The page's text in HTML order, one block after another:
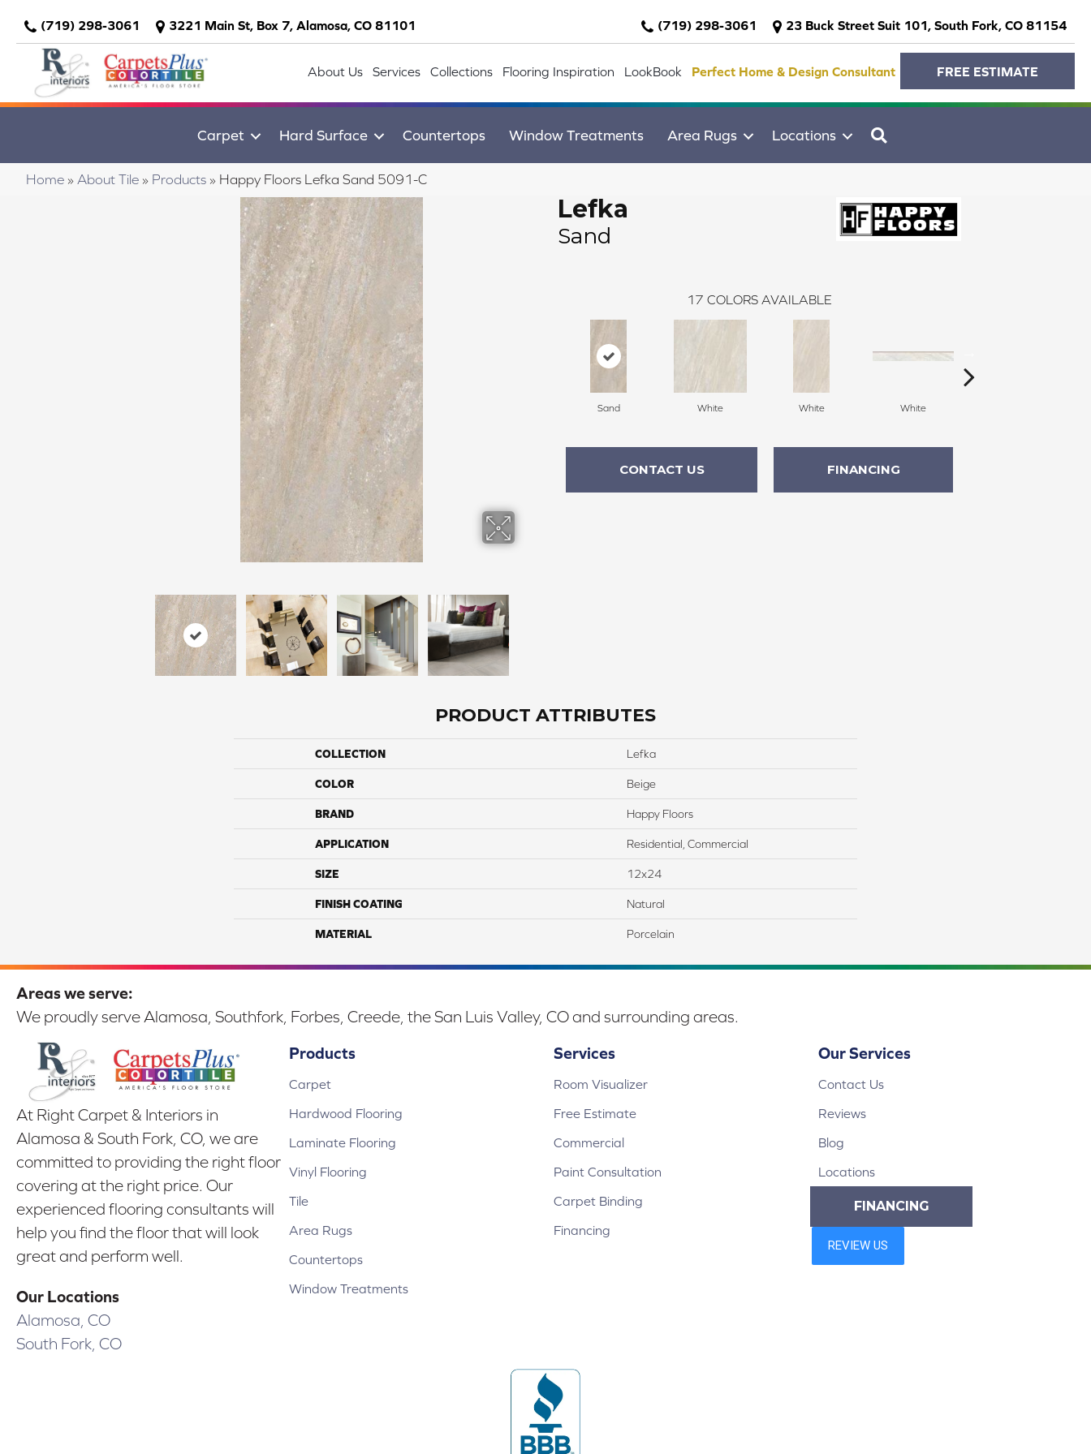
(719) 298-3061 3221 Main St, Box 7, Alamosa, CO 81101 (719) 298-3061 23 Buck Street Suit 101, South Fork, CO 81154
About Us Services Collections Flooring Inspiration LookBook Perfect Home & Design Consultant FREE ESTIMATE
Carpet Hard Surface Countertops Window Treatments Area Rugs Locations
Home » About Tile » Products » Happy Floors Lefka Sand 5091-C
Lefka
Sand
17 COLORS AVAILABLE
Sand White White White
CONTACT US FINANCING
PRODUCT ATTRIBUTES
COLLECTION Lefka
COLOR Beige
BRAND Happy Floors
APPLICATION Residential, Commercial
SIZE 12x24
FINISH COATING Natural
MATERIAL Porcelain
Areas we serve:
We proudly serve Alamosa, Southfork, Forbes, Creede, the San Luis Valley, CO and surrounding areas.
At Right Carpet & Interiors in
Alamosa & South Fork, CO, we are
committed to providing the right floor
covering at the right price. Our
experienced flooring consultants will
help you find the floor that will look
great and perform well.
Our Locations
Alamosa, CO
South Fork, CO
Products
Carpet
Hardwood Flooring
Laminate Flooring
Vinyl Flooring
Tile
Area Rugs
Countertops
Window Treatments
Services
Room Visualizer
Free Estimate
Commercial
Paint Consultation
Carpet Binding
Financing
Our Services
Contact Us
Reviews
Blog
Locations
FINANCING